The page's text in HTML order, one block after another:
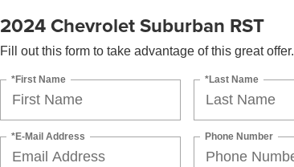
2024 Chevrolet Suburban RST
Fill out this form to take advantage of this great offer.
*First Name *Last Name
*E-Mail Address Phone Number